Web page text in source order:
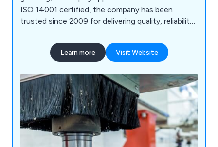
ISO 14001 certified, the company has been
trusted since 2009 for delivering quality, reliability,
Learn more Visit Website